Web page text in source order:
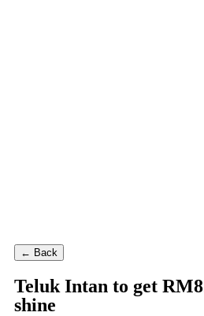
← Back
Teluk Intan to get
shine